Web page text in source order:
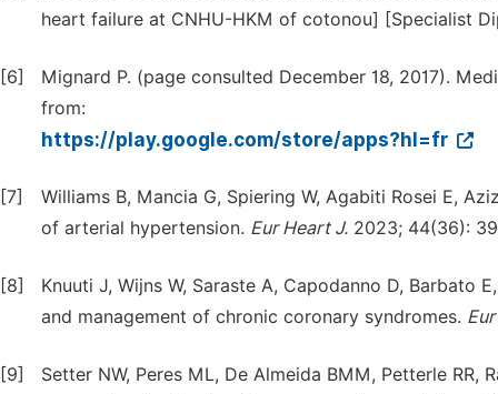
heart failure at CNHU-HKM of cotonou] [Specialist
[6]
Mignard P. (page consulted December 18, 2017).
from:
https://play.google.com/store/apps?hl=fr
[7]
Williams B, Mancia G, Spiering W, Agabiti Rosei E,
of arterial hypertension. Eur Heart J. 2023; 44(36):
[8]
Knuuti J, Wijns W, Saraste A, Capodanno D, Barbato
and management of chronic coronary syndromes.
[9]
Setter NW, Peres ML, De Almeida BMM, Petterle